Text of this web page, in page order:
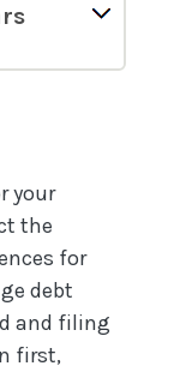
your
the
for
debt
and filing
first,